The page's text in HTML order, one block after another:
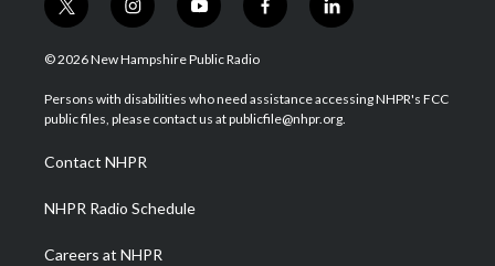
t
w
i
t
e
i
n
s
a
g
a
m
y
o
u
u
b
f
a
b
o
l
i
e
d
© 2026 New Hampshire Public Radio
Persons with disabilities who need assistance accessing NHPR's FCC
public files, please contact us at publicfile@nhpr.org.
Contact NHPR
NHPR Radio Schedule
Careers at NHPR